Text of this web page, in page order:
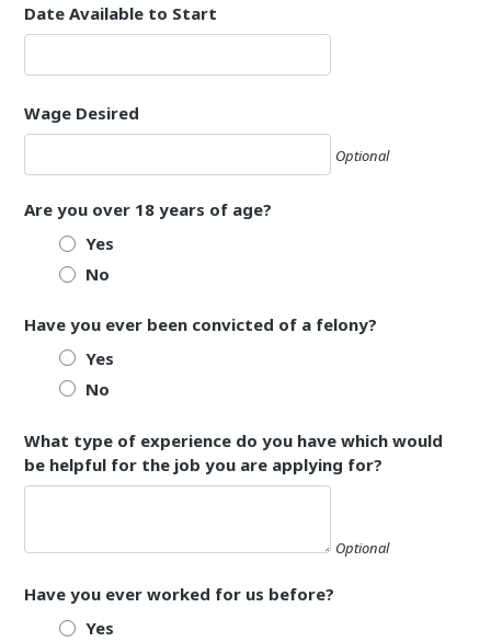
Date Available to Start
Wage Desired
Optional
Are you over 18 years of age?
Yes
No
Have you ever been convicted of a felony?
Yes
No
What type of experience do you have which would
be helpful for the job you are applying for?
Optional
Have you ever worked for us before?
Yes